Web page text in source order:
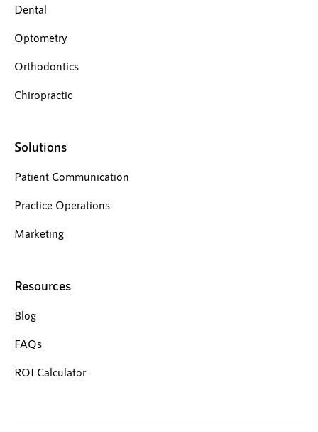
Dental
Optometry
Orthodontics
Chiropractic
Solutions
Patient Communication
Practice Operations
Marketing
Resources
Blog
FAQs
ROI Calculator